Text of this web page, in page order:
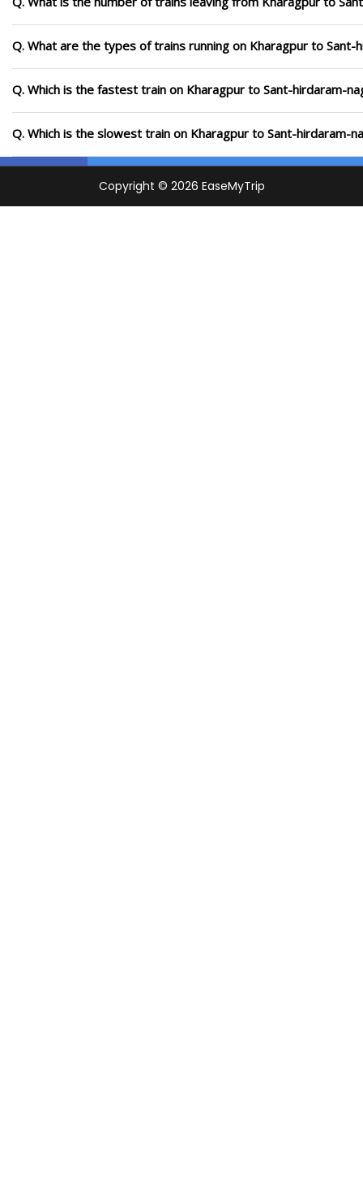
Q. What are the types of trains running on Kharagpur to Sant-
Q. Which is the fastest train on Kharagpur to Sant-hirdaram-
Q. Which is the slowest train on Kharagpur to Sant-hirdaram-